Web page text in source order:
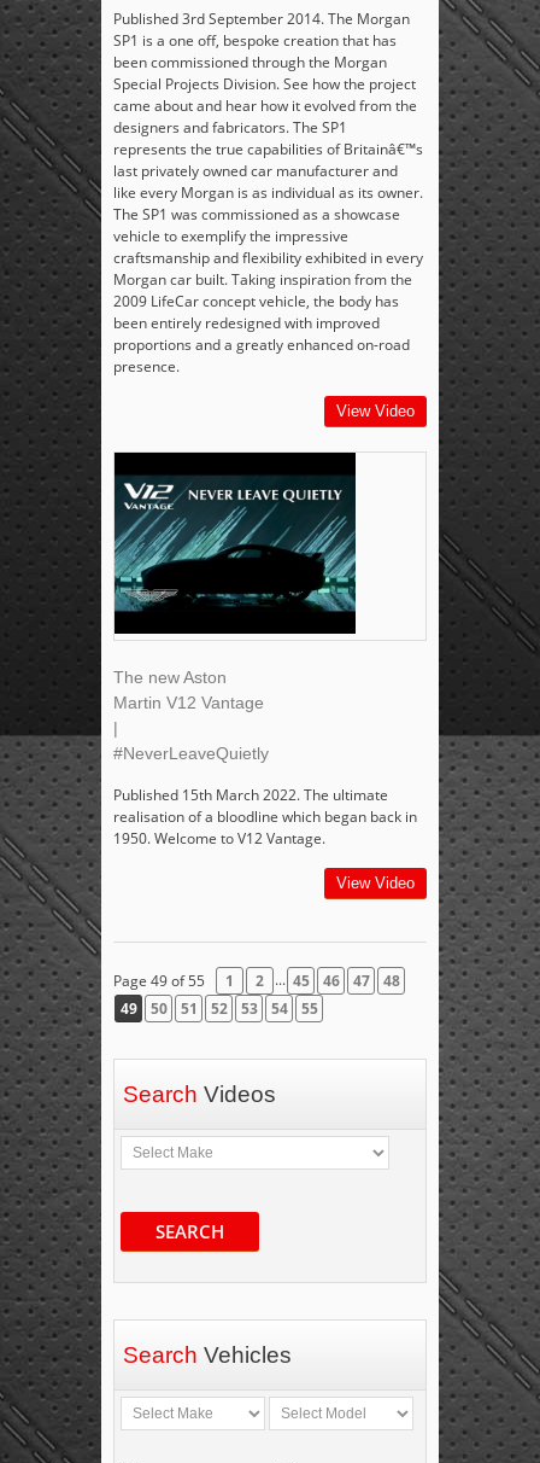
Published 3rd September 2014. The Morgan
SP1 is a one off, bespoke creation that has
been commissioned through the Morgan
Special Projects Division. See how the project
came about and hear how it evolved from the
designers and fabricators. The SP1
represents the true capabilities of Britainâ€™s
last privately owned car manufacturer and
like every Morgan is as individual as its owner.
The SP1 was commissioned as a showcase
vehicle to exemplify the impressive
craftsmanship and flexibility exhibited in every
Morgan car built. Taking inspiration from the
2009 LifeCar concept vehicle, the body has
been entirely redesigned with improved
proportions and a greatly enhanced on-road
presence.
View Video
The new Aston
Martin V12 Vantage
|
#NeverLeaveQuietly
Published 15th March 2022. The ultimate
realisation of a bloodline which began back in
1950. Welcome to V12 Vantage.
View Video
Page 49 of 55 1 2 ... 45 46 47
48
49
50 51 52 53 54 55
Search Videos
SEARCH
Search Vehicles